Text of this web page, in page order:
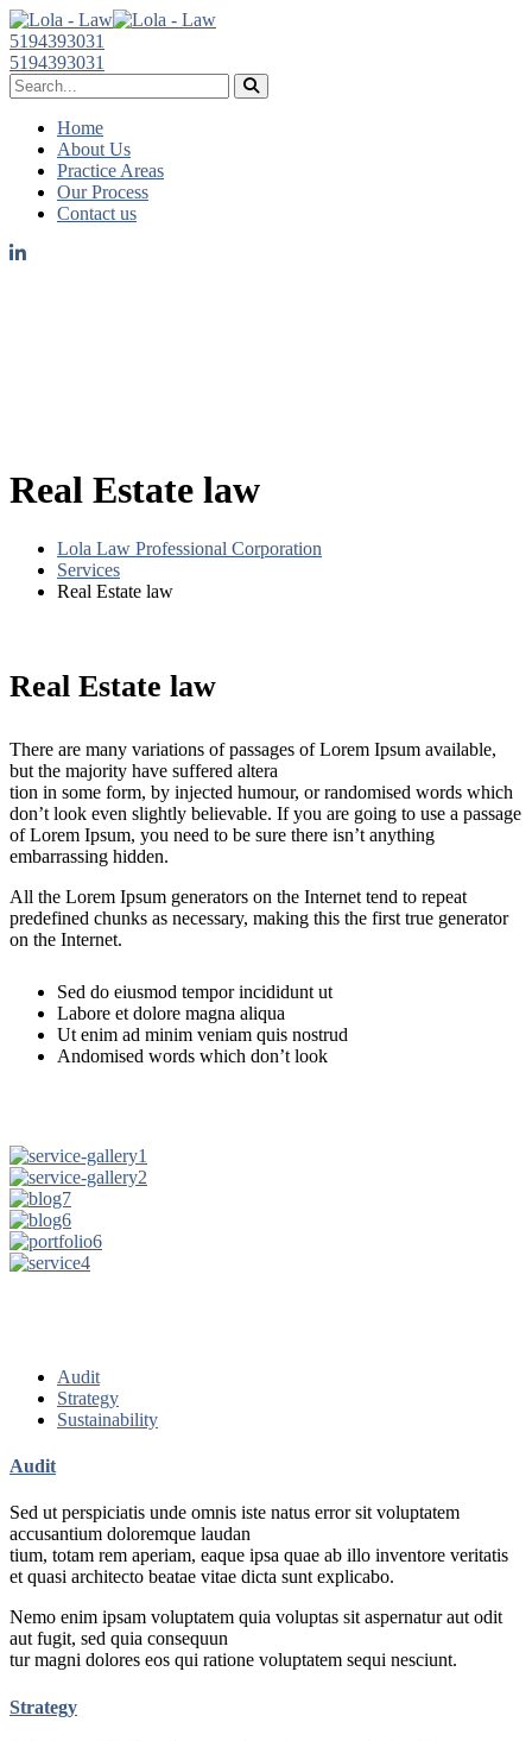
5194393031
5194393031
Home
About Us
Practice Areas
Our Process
Contact us
Real Estate law
Lola Law Professional Corporation
Services
Real Estate law
Real Estate law
There are many variations of passages of Lorem Ipsum available,
but the majority have suffered altera
tion in some form, by injected humour, or randomised words which
don’t look even slightly believable. If you are going to use a passage
of Lorem Ipsum, you need to be sure there isn’t anything
embarrassing hidden.
All the Lorem Ipsum generators on the Internet tend to repeat
predefined chunks as necessary, making this the first true generator
on the Internet.
Sed do eiusmod tempor incididunt ut
Labore et dolore magna aliqua
Ut enim ad minim veniam quis nostrud
Andomised words which don’t look
Audit
Strategy
Sustainability
Audit
Sed ut perspiciatis unde omnis iste natus error sit voluptatem
accusantium doloremque laudan
tium, totam rem aperiam, eaque ipsa quae ab illo inventore veritatis
et quasi architecto beatae vitae dicta sunt explicabo.
Nemo enim ipsam voluptatem quia voluptas sit aspernatur aut odit
aut fugit, sed quia consequun
tur magni dolores eos qui ratione voluptatem sequi nesciunt.
Strategy